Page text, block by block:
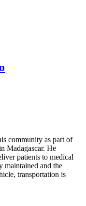
community as part of
Madagascar. He
patients to medical
maintained and the
transportation is